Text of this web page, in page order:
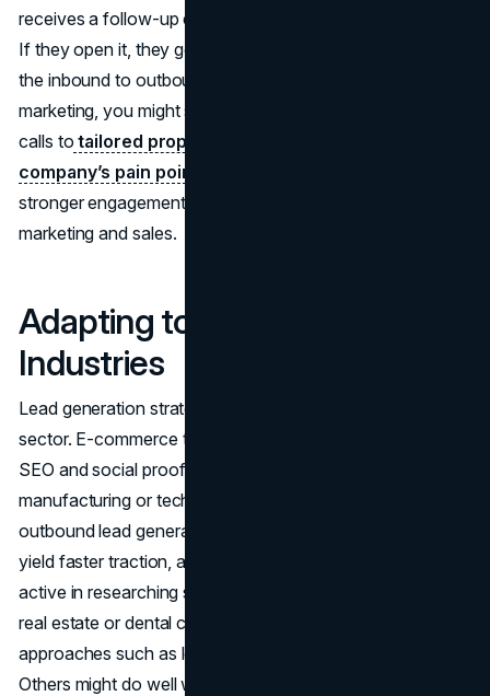
receives a follow-up email with a mid-funnel whitepaper.
If they open it, they get a link to schedule a call, bridging
the inbound to outbound handoff. For purely outbound
marketing, you might shift from broad messaging in initial
calls to tailored proposals once you know their
company’s pain points
stronger engagement, reducing friction between
marketing and sales.
Adapting to Different
Industries
Lead generation strategies for businesses can vary by
sector. E-commerce typically leans heavily on inbound:
SEO and social proof drive online sales. Meanwhile,
manufacturing or technology solutions might find that
outbound lead generation strategies for B2B companies
yield faster traction, as small, niche markets may not be as
active in researching solutions. Some local services (like
real estate or dental clinics) can thrive on inbound
approaches such as local SEO, reviews, and social ads.
Others might do well with direct mail promotions in select